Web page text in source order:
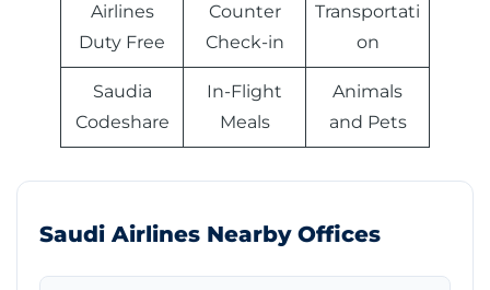
Airlines
Duty Free
Counter
Check-in
Transportati
on
Saudia
Codeshare
In-Flight
Meals
Animals
and Pets
Saudi Airlines Nearby Offices